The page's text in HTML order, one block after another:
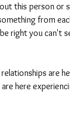
this person or
from
right you can't
are
here